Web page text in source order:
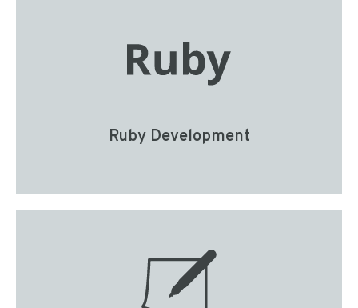
Ruby Development